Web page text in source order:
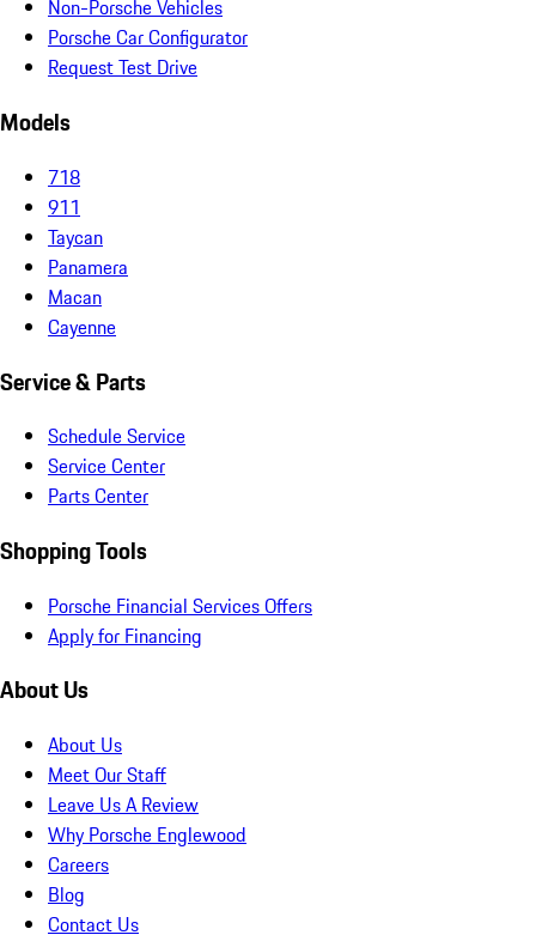
Non-Porsche Vehicles
Porsche Car Configurator
Request Test Drive
Models
718
911
Taycan
Panamera
Macan
Cayenne
Service & Parts
Schedule Service
Service Center
Parts Center
Shopping Tools
Porsche Financial Services Offers
Apply for Financing
About Us
About Us
Meet Our Staff
Leave Us A Review
Why Porsche Englewood
Careers
Blog
Contact Us